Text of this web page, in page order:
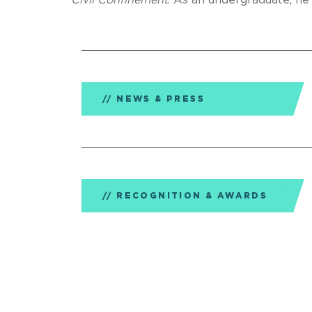
NEWS & PRESS
RECOGNITION & AWARDS